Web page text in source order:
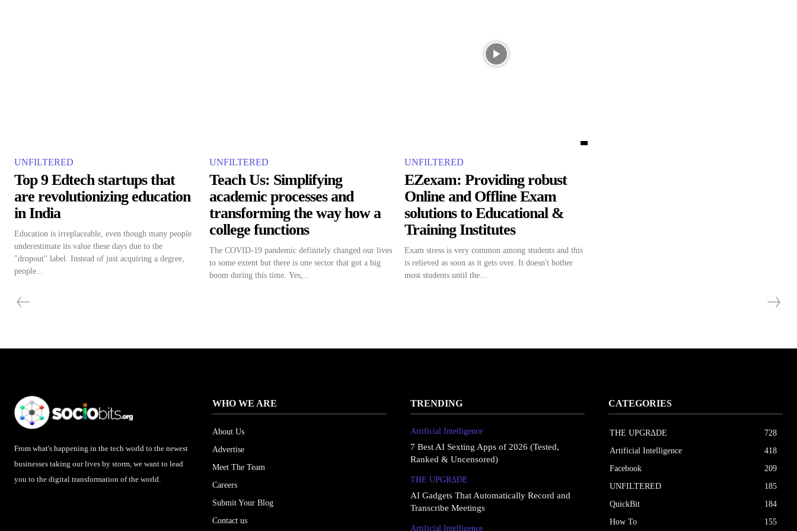
UNFILTERED
Top 9 Edtech startups that
are revolutionizing education
in India
Education is irreplaceable, even though many people
underestimate its value these days due to the
"dropout" label. Instead of just acquiring a degree,
people...
UNFILTERED
Teach Us: Simplifying
academic processes and
transforming the way how a
college functions
The COVID-19 pandemic definitely changed our lives
to some extent but there is one sector that got a big
boom during this time. Yes,...
UNFILTERED
EZexam: Providing robust
Online and Offline Exam
solutions to Educational &
Training Institutes
Exam stress is very common among students and this
is relieved as soon as it gets over. It doesn't bother
most students until the...
From what's happening in the tech world to the newest
businesses taking our lives by storm, we want to lead
you to the digital transformation of the world.
WHO WE ARE
About Us
Advertise
Meet The Team
Careers
Submit Your Blog
Contact us
TRENDING
Artificial Intelligence
7 Best AI Sexting Apps of 2026 (Tested,
Ranked & Uncensored)
THE UPGRΔDE
AI Gadgets That Automatically Record and
Transcribe Meetings
Artificial Intelligence
CATEGORIES
THE UPGRΔDE
728
Artificial Intelligence
418
Facebook
209
UNFILTERED
185
QuickBit
184
How To
155